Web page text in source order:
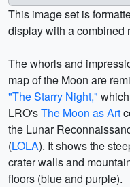
This image set is
display with a combined
The whorls and
map of the Moon are
"The Starry Night,"
LRO'sThe Moon as Art
the Lunar
(LOLA). It shows the
crater walls and
floors (blue and purple).